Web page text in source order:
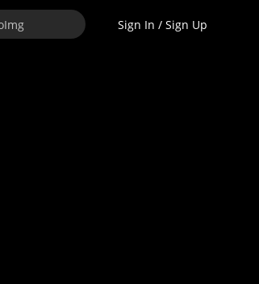
Sign In / Sign Up